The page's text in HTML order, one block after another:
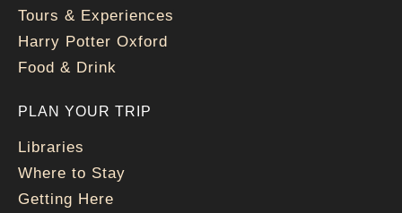
Tours & Experiences
Harry Potter Oxford
Food & Drink
PLAN YOUR TRIP
Libraries
Where to Stay
Getting Here